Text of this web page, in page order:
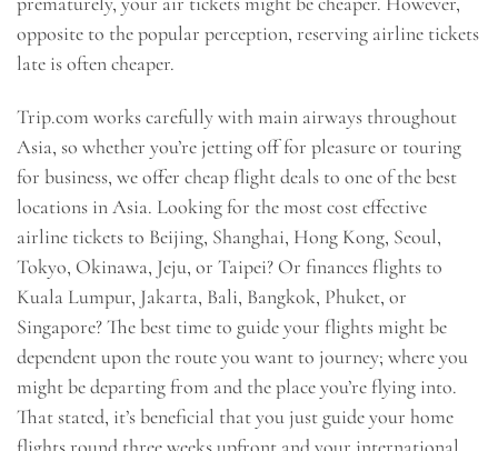
opposite to the popular perception, reserving airline tickets
late is often cheaper.
Trip.com works carefully with main airways throughout
Asia, so whether you’re jetting off for pleasure or touring
for business, we offer cheap flight deals to one of the best
locations in Asia. Looking for the most cost effective
airline tickets to Beijing, Shanghai, Hong Kong, Seoul,
Tokyo, Okinawa, Jeju, or Taipei? Or finances flights to
Kuala Lumpur, Jakarta, Bali, Bangkok, Phuket, or
Singapore? The best time to guide your flights might be
dependent upon the route you want to journey; where you
might be departing from and the place you’re flying into.
That stated, it’s beneficial that you just guide your home
flights round three weeks upfront and your international